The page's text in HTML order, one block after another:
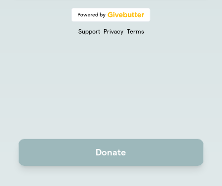
Support Privacy Terms
Donate